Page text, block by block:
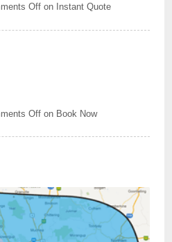
Off on Instant Quote
Off on Book Now